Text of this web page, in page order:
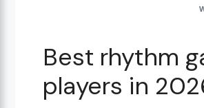
Best rhythm
players in